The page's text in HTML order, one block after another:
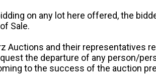
on any lot here offered, the
Sale.
Auctions and their representatives
the departure of any person/
to the success of the auction